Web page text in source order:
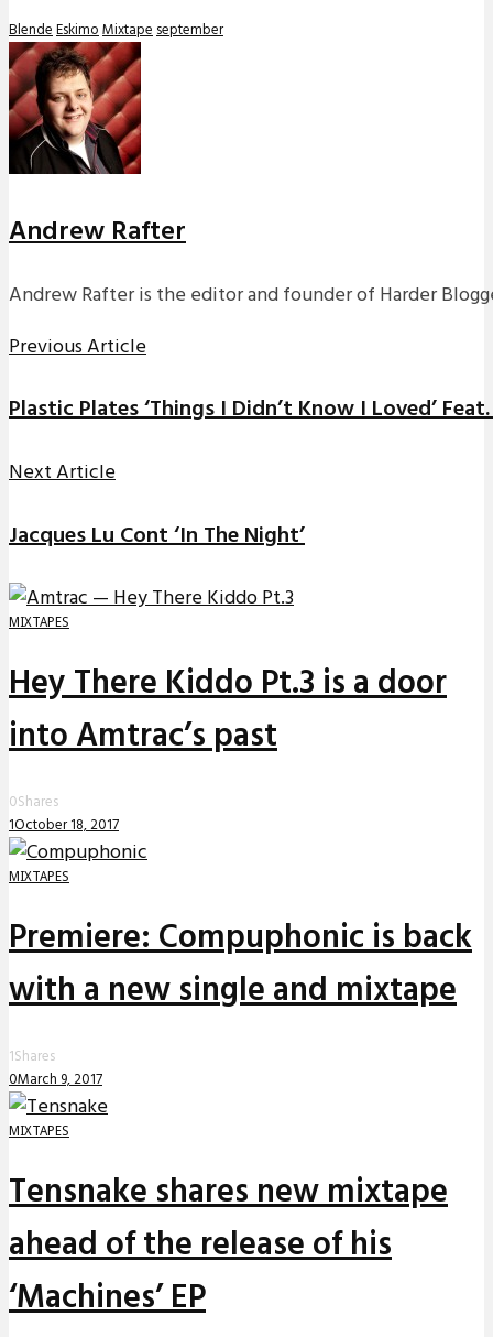
BlendeEskimoMixtapeseptember
Andrew Rafter
Andrew Rafter is the editor and founder of Harder
Previous Article
Plastic Plates ‘Things I Didn’t Know I Loved’
Next Article
Jacques Lu Cont ‘In The Night’
MIXTAPES
Hey There Kiddo Pt.3 is a door
into Amtrac’s past
0Shares
1October 18, 2017
MIXTAPES
Premiere: Compuphonic is back
with a new single and mixtape
1Shares
0March 9, 2017
MIXTAPES
Tensnake shares new mixtape
ahead of the release of his
‘Machines’ EP